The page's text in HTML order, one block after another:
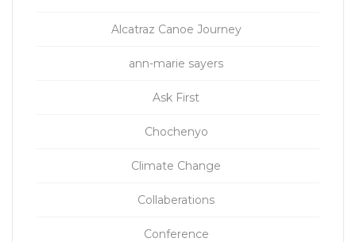
Alcatraz Canoe Journey
ann-marie sayers
Ask First
Chochenyo
Climate Change
Collaberations
Conference